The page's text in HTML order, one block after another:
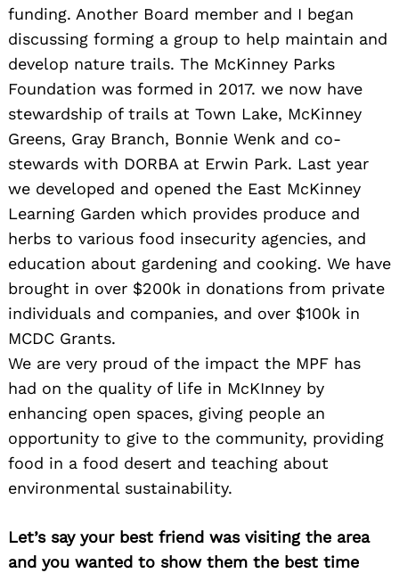
funding. Another Board member and I began
discussing forming a group to help maintain and
develop nature trails. The McKinney Parks
Foundation was formed in 2017. we now have
stewardship of trails at Town Lake, McKinney
Greens, Gray Branch, Bonnie Wenk and co-
stewards with DORBA at Erwin Park. Last year
we developed and opened the East McKinney
Learning Garden which provides produce and
herbs to various food insecurity agencies, and
education about gardening and cooking. We have
brought in over $200k in donations from private
individuals and companies, and over $100k in
MCDC Grants.
We are very proud of the impact the MPF has
had on the quality of life in McKInney by
enhancing open spaces, giving people an
opportunity to give to the community, providing
food in a food desert and teaching about
environmental sustainability.
Let’s say your best friend was visiting the area
and you wanted to show them the best time